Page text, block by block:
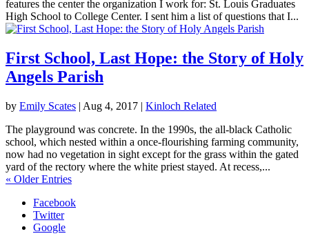
features the center the organization I work for: St. Louis Graduates
High School to College Center. I sent him a list of questions that I...
First School, Last Hope: the Story of Holy
Angels Parish
by Emily Scates | Aug 4, 2017 | Kinloch Related
The playground was concrete. In the 1990s, the all-black Catholic
school, which nested within a once-flourishing farming community,
now had no vegetation in sight except for the grass within the gated
yard of the rectory where the white priest stayed. At recess,...
« Older Entries
Facebook
Twitter
Google